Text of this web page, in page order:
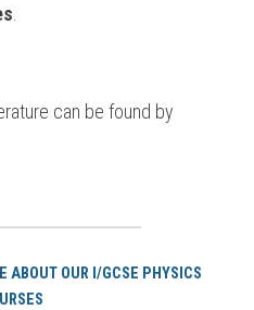
can be found by
ABOUT OUR I/GCSE PHYSICS